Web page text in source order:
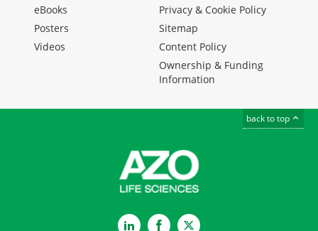
eBooks
Posters
Videos
Privacy & Cookie Policy
Sitemap
Content Policy
Ownership & Funding
Information
back to top
LinkedInFacebookTwitter